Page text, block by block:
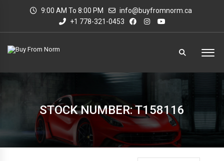
9:00 AM To 8:00 PM
info@buyfromnorm.ca
+1 778-321-0453
STOCK NUMBER: T158116